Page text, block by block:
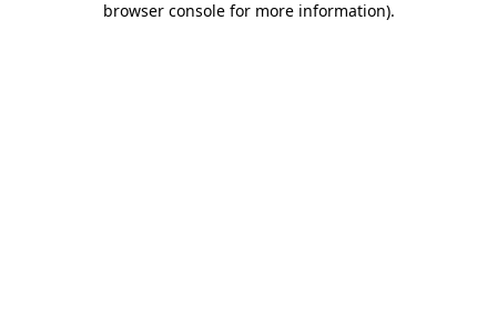
browser console for more information).